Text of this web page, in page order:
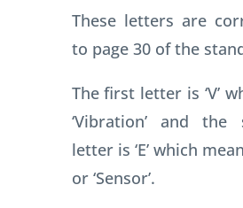
These letters are
to page 30 of the
The first letter is ‘V’
‘Vibration’ and the
letter is ‘E’ which
or ‘Sensor’.